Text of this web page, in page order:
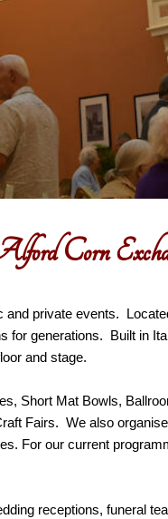
Corn
and private events.
for generations. Built in
and stage.
Short Mat Bowls,
Fairs. We also organise
For our current
receptions, funeral